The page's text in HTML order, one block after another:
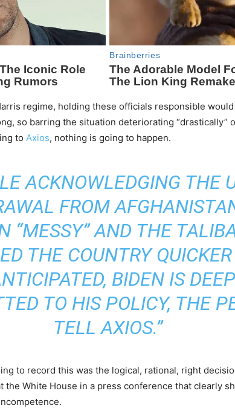
regime, holding these officials responsible
so barring the situation deteriorating “drastically”
to Axios, nothing is going to happen.
ACKNOWLEDGING THE
FROM
“MESSY” AND THE
THE COUNTRY
BIDEN IS
TO HIS POLICY, THE
TELL AXIOS.”
to record this was the logical, rational, right
the White House in a press conference that clearly